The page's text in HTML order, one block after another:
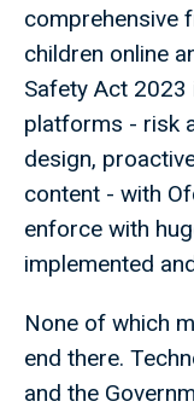
comprehensive
children online
Safety Act
platforms - risk
design,
content - with
enforce with
implemented
None of which
end there.
and the